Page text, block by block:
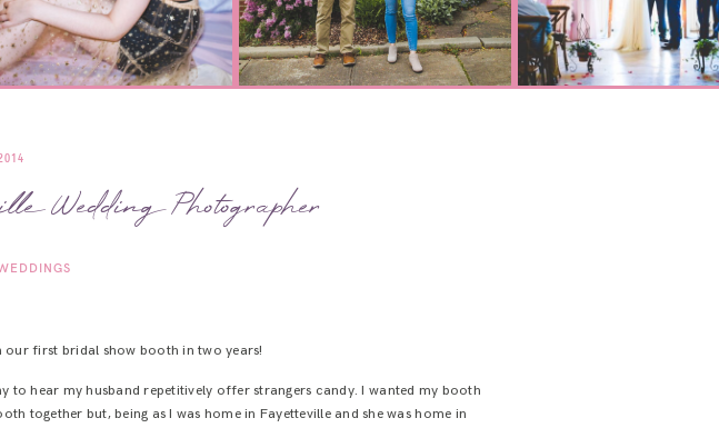
Wedding Photographer
our first bridal show booth in two years!
to hear my husband repetitively offer strangers candy. I wanted my booth
together but, being as I was home in Fayetteville and she was home in